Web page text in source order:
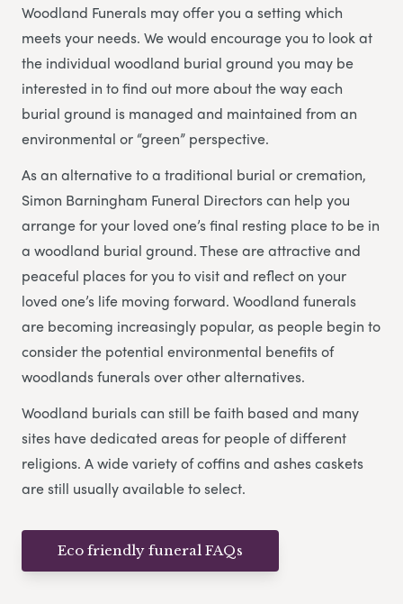
Woodland Funerals may offer you a setting which
meets your needs. We would encourage you to look at
the individual woodland burial ground you may be
interested in to find out more about the way each
burial ground is managed and maintained from an
environmental or “green” perspective.
As an alternative to a traditional burial or cremation,
Simon Barningham Funeral Directors can help you
arrange for your loved one’s final resting place to be in
a woodland burial ground. These are attractive and
peaceful places for you to visit and reflect on your
loved one’s life moving forward. Woodland funerals
are becoming increasingly popular, as people begin to
consider the potential environmental benefits of
woodlands funerals over other alternatives.
Woodland burials can still be faith based and many
sites have dedicated areas for people of different
religions. A wide variety of coffins and ashes caskets
are still usually available to select.
Eco friendly funeral FAQs